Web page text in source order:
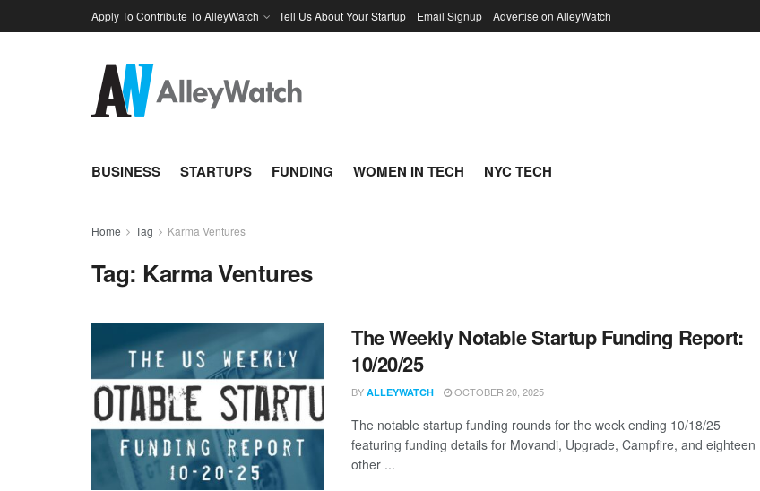
Apply To Contribute To AlleyWatch Tell Us About Your Startup Email Signup Advertise on AlleyWatch
BUSINESS STARTUPS FUNDING WOMEN IN TECH NYC TECH
Home Tag Karma Ventures
Tag: Karma Ventures
The Weekly Notable Startup Funding Report:
10/20/25
BY ALLEYWATCH OCTOBER 20, 2025
The notable startup funding rounds for the week ending 10/18/25
featuring funding details for Movandi, Upgrade, Campfire, and eighteen
other ...